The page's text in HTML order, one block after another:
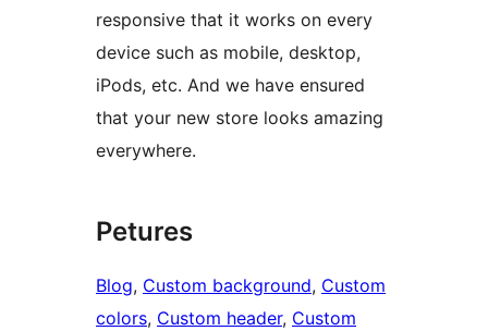
responsive that it works on every
device such as mobile, desktop,
iPods, etc. And we have ensured
that your new store looks amazing
everywhere.
Petures
Blog, Custom background, Custom
colors, Custom header, Custom